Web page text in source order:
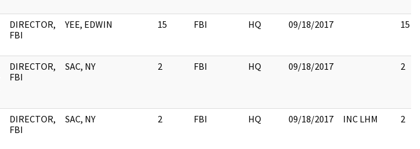
DIRECTOR,
FBI
YEE, EDWIN 15 FBI HQ 09/18/2017 15
DIRECTOR,
FBI
SAC, NY 2 FBI HQ 09/18/2017 2
DIRECTOR,
FBI
SAC, NY 2 FBI HQ 09/18/2017 INC LHM 2